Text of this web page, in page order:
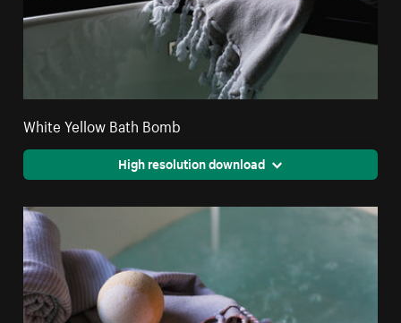
White Yellow Bath Bomb
High resolution download